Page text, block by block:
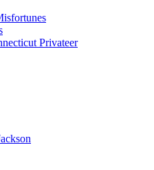
Privateer